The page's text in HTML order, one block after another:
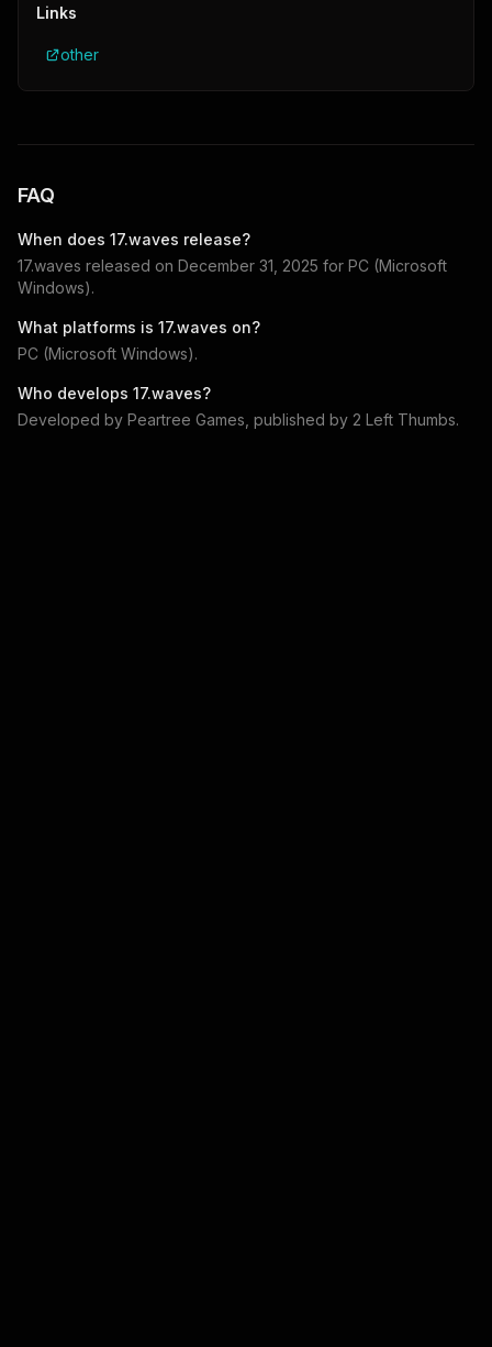
Links
other
FAQ
When does 17.waves release?
17.waves released on December 31, 2025 for PC (Microsoft
Windows).
What platforms is 17.waves on?
PC (Microsoft Windows).
Who develops 17.waves?
Developed by Peartree Games , published by 2 Left Thumbs.